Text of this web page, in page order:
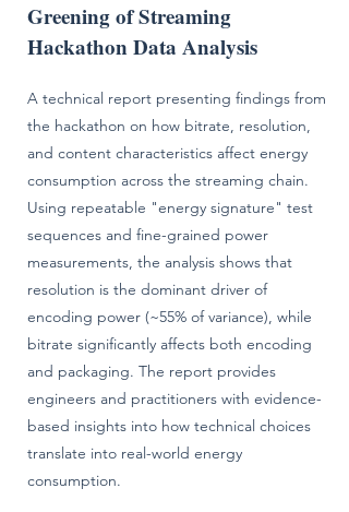
Greening of Streaming
Hackathon Data Analysis
A technical report presenting findings from
the hackathon on how bitrate, resolution,
and content characteristics affect energy
consumption across the streaming chain.
Using repeatable "energy signature" test
sequences and fine-grained power
measurements, the analysis shows that
resolution is the dominant driver of
encoding power (~55% of variance), while
bitrate significantly affects both encoding
and packaging. The report provides
engineers and practitioners with evidence-
based insights into how technical choices
translate into real-world energy
consumption.